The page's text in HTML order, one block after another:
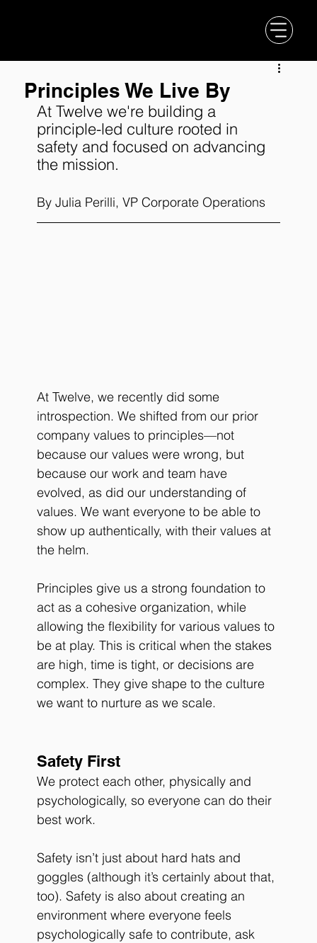
Principles We Live By
At Twelve we're building a
principle-led culture rooted in
safety and focused on advancing
the mission.
By Julia Perilli, VP Corporate Operations
At Twelve, we recently did some
introspection. We shifted from our prior
company values to principles—not
because our values were wrong, but
because our work and team have
evolved, as did our understanding of
values. We want everyone to be able to
show up authentically, with their values at
the helm.
Principles give us a strong foundation to
act as a cohesive organization, while
allowing the flexibility for various values to
be at play. This is critical when the stakes
are high, time is tight, or decisions are
complex. They give shape to the culture
we want to nurture as we scale.
Safety First
We protect each other, physically and
psychologically, so everyone can do their
best work.
Safety isn’t just about hard hats and
goggles (although it’s certainly about that,
too). Safety is also about creating an
environment where everyone feels
psychologically safe to contribute, ask